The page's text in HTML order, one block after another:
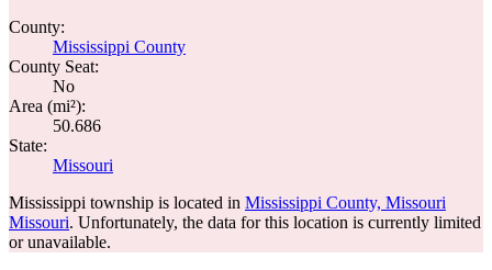
County:
Mississippi County
County Seat:
No
Area (mi²):
50.686
State:
Missouri
Mississippi township is located in Mississippi County, Missouri
Missouri. Unfortunately, the data for this location is currently limited
or unavailable.